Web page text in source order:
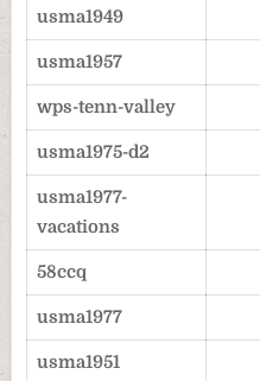
usma1949
usma1957
wps-tenn-valley
usma1975-d2
usma1977-
vacations
58ccq
usma1977
usma1951